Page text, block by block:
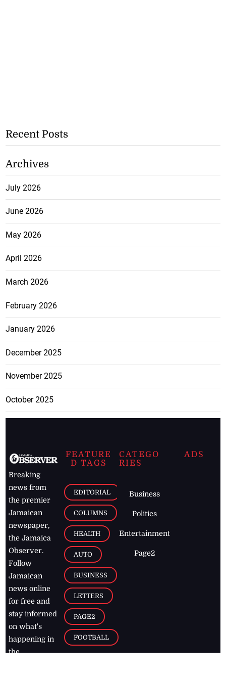
Recent Posts
Archives
July 2026
June 2026
May 2026
April 2026
March 2026
February 2026
January 2026
December 2025
November 2025
October 2025
Breaking
news from
the premier
Jamaican
newspaper,
the Jamaica
Observer.
Follow
Jamaican
news online
for free and
stay informed
on what's
happening in
the
FEATURE
D TAGS
EDITORIAL
COLUMNS
HEALTH
AUTO
BUSINESS
LETTERS
PAGE2
FOOTBALL
CATEGO
RIES
Business
Politics
Entertainment
Page2
ADS